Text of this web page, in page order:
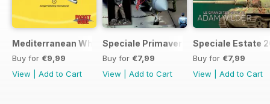
Mediterranean Whalewatching
Buy for €9,99
View
Add to Cart
Speciale Primavera 2015
Buy for €7,99
View
Add to Cart
Speciale Estate
Buy for €7,99
View
Add to Cart